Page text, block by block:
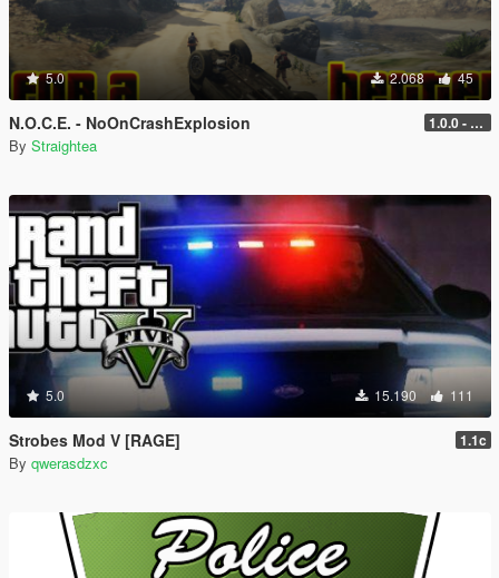
5.0 2.068 45
N.O.C.E. - NoOnCrashExplosion 1.0.0 - with RPH and ScriptHook support
By Straightea
5.0 15.190 111
Strobes Mod V [RAGE] 1.1c
By qwerasdzxc